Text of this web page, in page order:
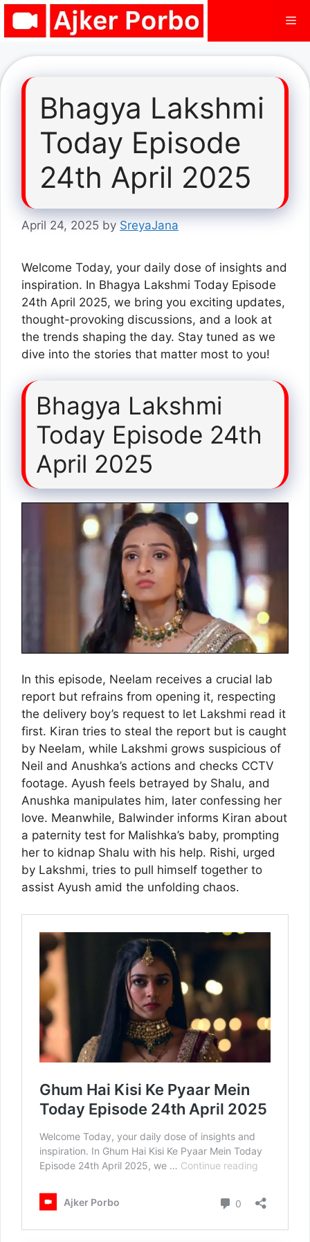
Skip
Bhagya Lakshmi
Today Episode
24th April 2025
April 24, 2025 by SreyaJana
Welcome Today, your daily dose of insights and
inspiration. In Bhagya Lakshmi Today Episode
24th April 2025, we bring you exciting updates,
thought-provoking discussions, and a look at
the trends shaping the day. Stay tuned as we
dive into the stories that matter most to you!
Bhagya Lakshmi
Today Episode 24th
April 2025
In this episode, Neelam receives a crucial lab
report but refrains from opening it, respecting
the delivery boy’s request to let Lakshmi read it
first. Kiran tries to steal the report but is caught
by Neelam, while Lakshmi grows suspicious of
Neil and Anushka’s actions and checks CCTV
footage. Ayush feels betrayed by Shalu, and
Anushka manipulates him, later confessing her
love. Meanwhile, Balwinder informs Kiran about
a paternity test for Malishka’s baby, prompting
her to kidnap Shalu with his help. Rishi, urged
by Lakshmi, tries to pull himself together to
assist Ayush amid the unfolding chaos.